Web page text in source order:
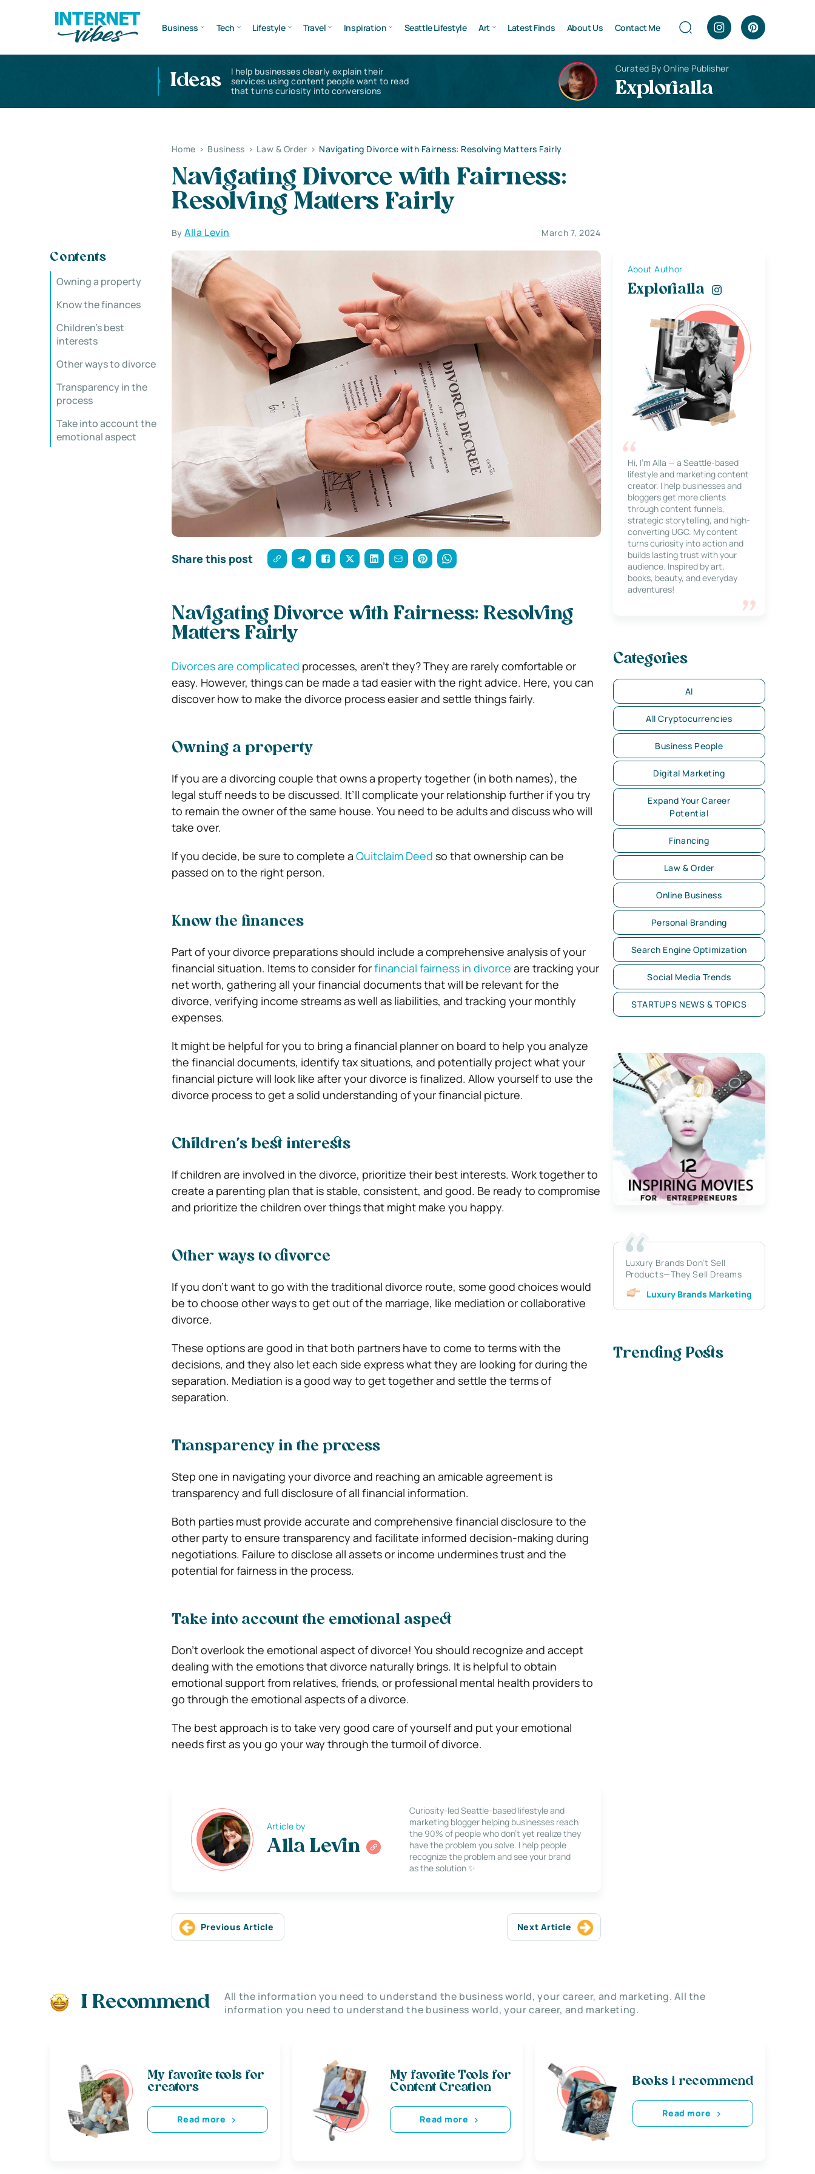
Business Tech Lifestyle Travel Inspiration Seattle Lifestyle Art Latest Finds About Us Contact Me
Ideas
I help businesses clearly explain their
services using content people want to read
that turns curiosity into conversions
Curated By Online Publisher
Explorialla
Home > Business > Law & Order > Navigating Divorce with Fairness: Resolving Matters Fairly
Navigating Divorce with Fairness:
Resolving Matters Fairly
ByAlla Levin March 7, 2024
Contents
Owning a property
Know the finances
Children’s best
interests
Other ways to divorce
Transparency in the
process
Take into account the
emotional aspect
Share this post
Navigating Divorce with Fairness: Resolving
Matters Fairly
Divorces are complicated processes, aren’t they? They are rarely comfortable or
easy. However, things can be made a tad easier with the right advice. Here, you can
discover how to make the divorce process easier and settle things fairly.
Owning a property
If you are a divorcing couple that owns a property together (in both names), the
legal stuff needs to be discussed. It’ll complicate your relationship further if you try
to remain the owner of the same house. You need to be adults and discuss who will
take over.
If you decide, be sure to complete a Quitclaim Deed so that ownership can be
passed on to the right person.
Know the finances
Part of your divorce preparations should include a comprehensive analysis of your
financial situation. Items to consider forfinancial fairness in divorce are tracking your
net worth, gathering all your financial documents that will be relevant for the
divorce, verifying income streams as well as liabilities, and tracking your monthly
expenses.
It might be helpful for you to bring a financial planner on board to help you analyze
the financial documents, identify tax situations, and potentially project what your
financial picture will look like after your divorce is finalized. Allow yourself to use the
divorce process to get a solid understanding of your financial picture.
Children’s best interests
If children are involved in the divorce, prioritize their best interests. Work together to
create a parenting plan that is stable, consistent, and good. Be ready to compromise
and prioritize the children over things that might make you happy.
Other ways to divorce
If you don’t want to go with the traditional divorce route, some good choices would
be to choose other ways to get out of the marriage, like mediation or collaborative
divorce.
These options are good in that both partners have to come to terms with the
decisions, and they also let each side express what they are looking for during the
separation. Mediation is a good way to get together and settle the terms of
separation.
Transparency in the process
Step one in navigating your divorce and reaching an amicable agreement is
transparency and full disclosure of all financial information.
Both parties must provide accurate and comprehensive financial disclosure to the
other party to ensure transparency and facilitate informed decision-making during
negotiations. Failure to disclose all assets or income undermines trust and the
potential for fairness in the process.
Take into account the emotional aspect
Don’t overlook the emotional aspect of divorce! You should recognize and accept
dealing with the emotions that divorce naturally brings. It is helpful to obtain
emotional support from relatives, friends, or professional mental health providers to
go through the emotional aspects of a divorce.
The best approach is to take very good care of yourself and put your emotional
needs first as you go your way through the turmoil of divorce.
Article by
Alla Levin
Curiosity-led Seattle-based lifestyle and
marketing blogger helping businesses reach
the 90% of people who don’t yet realize they
have the problem you solve. I help people
recognize the problem and see your brand
as the solution ✨
Previous Article Next Article
About Author
Explorialla
Hi, I’m Alla — a Seattle-based
lifestyle and marketing content
creator. I help businesses and
bloggers get more clients
through content funnels,
strategic storytelling, and high-
converting UGC. My content
turns curiosity into action and
builds lasting trust with your
audience. Inspired by art,
books, beauty, and everyday
adventures!
Categories
AI
All Cryptocurrencies
Business People
Digital Marketing
Expand Your Career
Potential
Financing
Law & Order
Online Business
Personal Branding
Search Engine Optimization
Social Media Trends
STARTUPS NEWS & TOPICS
Luxury Brands Don’t Sell
Products—They Sell Dreams
Luxury Brands Marketing
Trending Posts
I Recommend
All the information you need to understand the business world, your career, and marketing. All the
information you need to understand the business world, your career, and marketing.
My favorite tools for
creators
Read more
My favorite Tools for
Content Creation
Read more
Books i recommend
Read more